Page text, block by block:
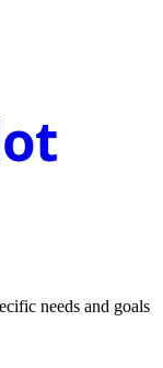
needs and goals